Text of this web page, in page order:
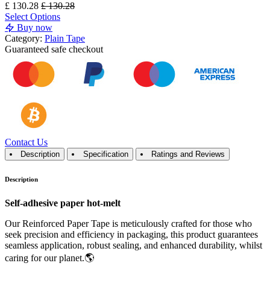
£ 130.28 £130.28
Select Options
Buy now
Category: Plain Tape
Guaranteed safe checkout
Contact Us
Description Specification Ratings and Reviews
Description
Self-adhesive paper hot-melt
Our Reinforced Paper Tape is meticulously crafted for those who
seek precision and efficiency in packaging, this product guarantees
seamless application, robust sealing, and enhanced durability, whilst
caring for our planet.🌎